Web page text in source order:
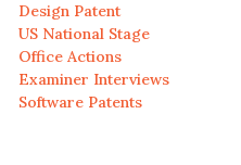
Design Patent
US National Stage
Office Actions
Examiner Interviews
Software Patents